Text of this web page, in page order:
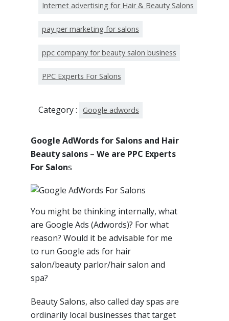
Internet advertising for Hair & Beauty Salons
pay per marketing for salons
ppc company for beauty salon business
PPC Experts For Salons
Category : Google adwords
Google AdWords for Salons and Hair
Beauty salons – We are PPC Experts
For Salons
You might be thinking internally, what
are Google Ads (Adwords)? For what
reason? Would it be advisable for me
to run Google ads for hair
salon/beauty parlor/hair salon and
spa?
Beauty Salons, also called day spas are
ordinarily local businesses that target